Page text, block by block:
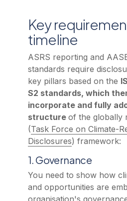
Key
timeline
ASRS reporting and
standards require
key pillars based on the
S2 standards, which
incorporate and fully
structure of the globally
(Task Force on Climate-
Disclosures) framework:
1. Governance
You need to show how
and opportunities are
organisation's